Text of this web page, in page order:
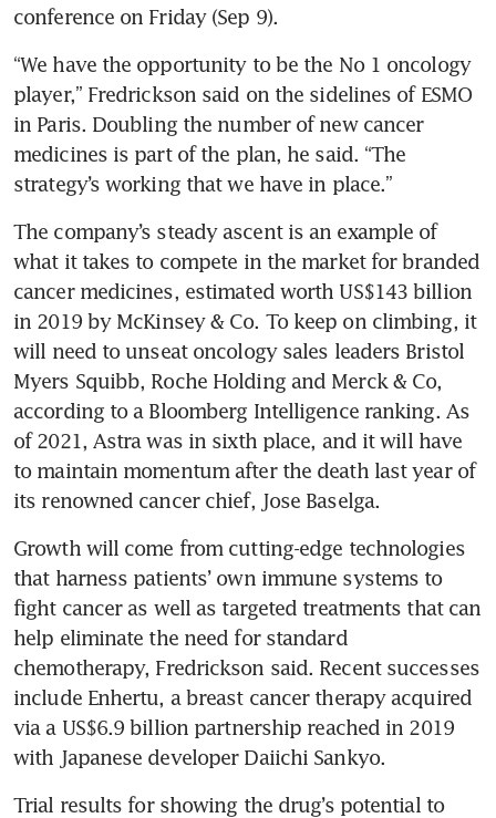
“We have the opportunity to be the No 1 oncology
player,” Fredrickson said on the sidelines of ESMO
in Paris. Doubling the number of new cancer
medicines is part of the plan, he said. “The
The company’s steady ascent is an example of
what it takes to compete in the market for branded
cancer medicines, estimated worth US$143 billion
in 2019 by McKinsey & Co. To keep on climbing, it
will need to unseat oncology sales leaders Bristol
Myers Squibb, Roche Holding and Merck & Co,
according to a Bloomberg Intelligence ranking. As
of 2021, Astra was in sixth place, and it will have
to maintain momentum after the death last year of
its renowned cancer chief, Jose Baselga.
Growth will come from cutting-edge technologies
that harness patients’ own immune systems to
fight cancer as well as targeted treatments that can
help eliminate the need for standard
chemotherapy, Fredrickson said. Recent successes
include Enhertu, a breast cancer therapy acquired
via a US$6.9 billion partnership reached in 2019
with Japanese developer Daiichi Sankyo.
Trial results for showing the drug’s potential to